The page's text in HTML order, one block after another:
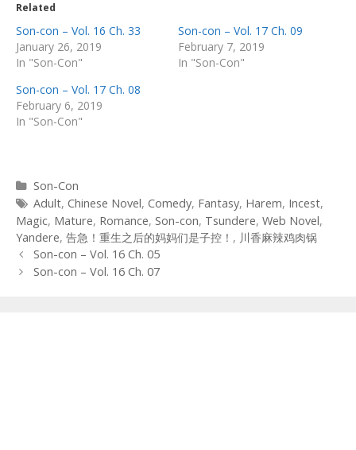
Related
Son-con – Vol. 16 Ch. 33
January 26, 2019
In "Son-Con"
Son-con – Vol. 17 Ch. 09
February 7, 2019
In "Son-Con"
Son-con – Vol. 17 Ch. 08
February 6, 2019
In "Son-Con"
Categories
Son-Con
Tags
Adult, Chinese Novel, Comedy, Fantasy, Harem, Incest,
Magic, Mature, Romance, Son-con, Tsundere, Web Novel,
Yandere, 告急！重生之后的妈妈们是子控！ , 川香麻辣鸡肉锅
Post
navigation
Son-con – Vol. 16 Ch. 05
Son-con – Vol. 16 Ch. 07